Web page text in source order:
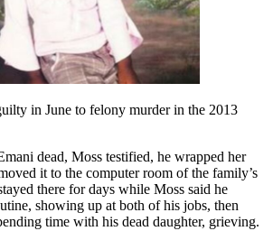
in June to felony murder in the 2013
dead, Moss testified, he wrapped her
it to the computer room of the family’s
there for days while Moss said he
showing up at both of his jobs, then
time with his dead daughter, grieving.